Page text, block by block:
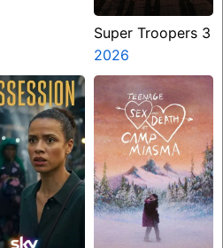
Super Troopers 3
2026